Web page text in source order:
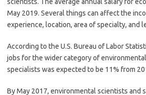
May 2019. Several things can affect the
experience, location, area of specialty, and
According to the U.S. Bureau of Labor
jobs for the wider category of
specialists was expected to be 11% from
By May 2017, environmental scientists and